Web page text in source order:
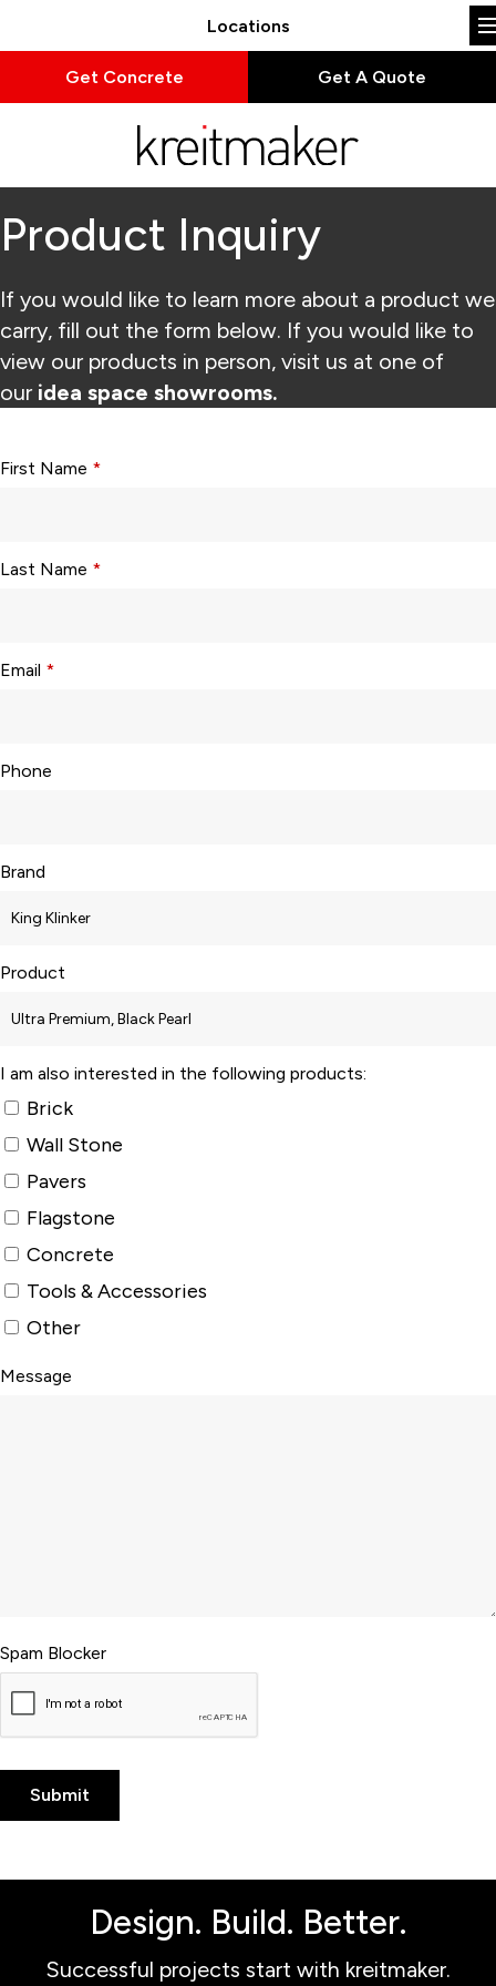
Locations
Get Concrete Get A Quote
Product Inquiry
If you would like to learn more about a product we
carry, fill out the form below. If you would like to
view our products in person, visit us at one of
our idea space showrooms.
First Name *
Last Name *
Email *
Phone
Brand
Product
I am also interested in the following products:
Brick
Wall Stone
Pavers
Flagstone
Concrete
Tools & Accessories
Other
Message
Spam Blocker
Design. Build. Better.
Successful projects start with kreitmaker.